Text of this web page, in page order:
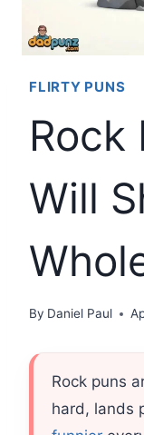
FLIRTY PUNS
Rock
Will
By Daniel Paul
Rock puns
hard, lands